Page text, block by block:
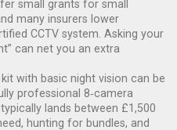
small grants for small
many insurers lower
CCTV system. Asking your
can net you an extra
with basic night vision can be
professional 8‑camera
lands between £1,500
hunting for bundles, and